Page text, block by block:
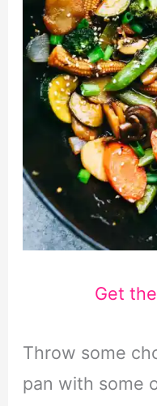
Get
Throw some
pan with some